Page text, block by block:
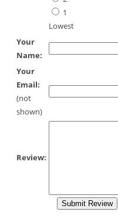
1
Lowest
Your
Name:
Your
Email:
(not
shown)
Review: